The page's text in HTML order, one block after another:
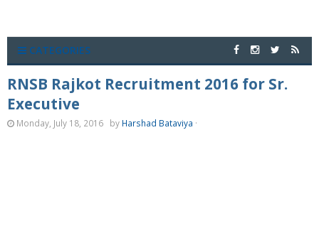
CATEGORIES
RNSB Rajkot Recruitment 2016 for Sr.
Executive
Monday, July 18, 2016 by Harshad Bataviya ·